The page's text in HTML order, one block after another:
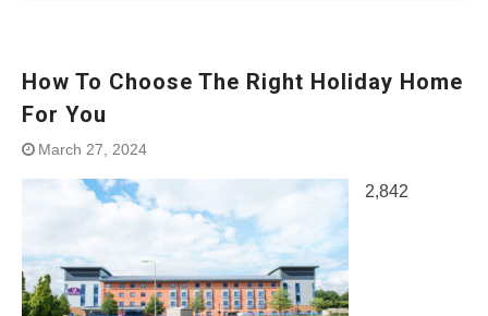
How To Choose The Right Holiday Home
For You
March 27, 2024
2,842